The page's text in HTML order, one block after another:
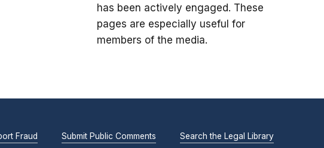
has been actively engaged. These
pages are especially useful for
members of the media.
Fraud Submit Public Comments Search the Legal Library